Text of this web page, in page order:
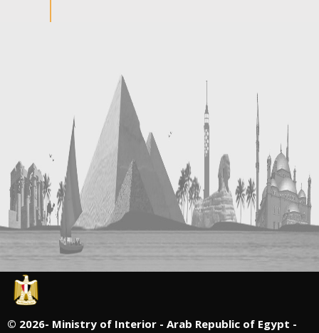
© 2026- Ministry of Interior - Arab Republic of Egypt -